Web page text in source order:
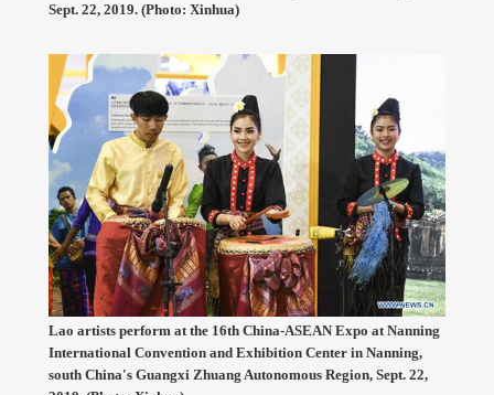
Sept. 22, 2019. (Photo: Xinhua)
Lao artists perform at the 16th China-ASEAN Expo at Nanning
International Convention and Exhibition Center in Nanning,
south China's Guangxi Zhuang Autonomous Region, Sept. 22,